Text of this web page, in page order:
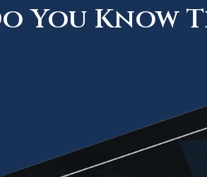
You Know